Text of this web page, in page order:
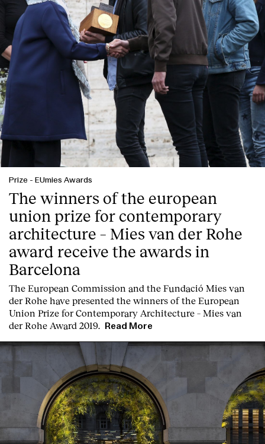
Prize - EUmies Awards
The winners of the european
union prize for contemporary
architecture – Mies van der Rohe
award receive the awards in
Barcelona
The European Commission and the Fundació Mies van
der Rohe have presented the winners of the European
Union Prize for Contemporary Architecture – Mies van
der Rohe Award 2019.
Read More